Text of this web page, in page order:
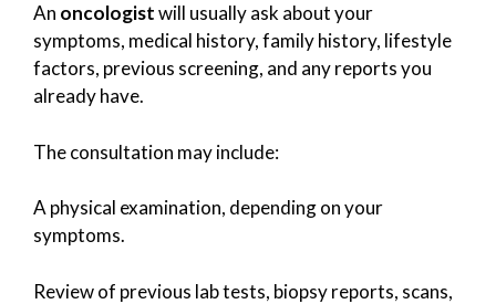
An oncologistwill usually ask about your
symptoms, medical history, family history, lifestyle
factors, previous screening, and any reports you
already have.
The consultation may include:
A physical examination, depending on your
symptoms.
Review of previous lab tests, biopsy reports, scans,